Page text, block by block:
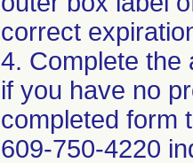
correct
4. Complete the
if you have no
completed form
609-750-4220